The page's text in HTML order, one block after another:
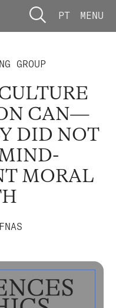
PT MENU
GROUP
CAN—
DID NOT
MORAL